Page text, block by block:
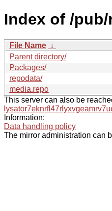
Index of /
File Name ↓
Parent directory/
Packages/
repodata/
media.repo
This server can also be
Information:
Data handling policy
The mirror administration can